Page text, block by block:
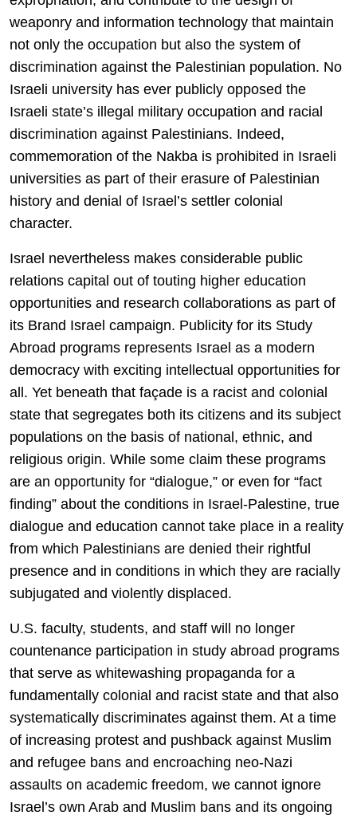
weaponry and information technology that maintain
not only the occupation but also the system of
discrimination against the Palestinian population. No
Israeli university has ever publicly opposed the
Israeli state’s illegal military occupation and racial
discrimination against Palestinians. Indeed,
commemoration of the Nakba is prohibited in Israeli
universities as part of their erasure of Palestinian
history and denial of Israel’s settler colonial
character.
Israel nevertheless makes considerable public
relations capital out of touting higher education
opportunities and research collaborations as part of
its Brand Israel campaign. Publicity for its Study
Abroad programs represents Israel as a modern
democracy with exciting intellectual opportunities for
all. Yet beneath that façade is a racist and colonial
state that segregates both its citizens and its subject
populations on the basis of national, ethnic, and
religious origin. While some claim these programs
are an opportunity for “dialogue,” or even for “fact
finding” about the conditions in Israel-Palestine, true
dialogue and education cannot take place in a reality
from which Palestinians are denied their rightful
presence and in conditions in which they are racially
subjugated and violently displaced.
U.S. faculty, students, and staff will no longer
countenance participation in study abroad programs
that serve as whitewashing propaganda for a
fundamentally colonial and racist state and that also
systematically discriminates against them. At a time
of increasing protest and pushback against Muslim
and refugee bans and encroaching neo-Nazi
assaults on academic freedom, we cannot ignore
Israel’s own Arab and Muslim bans and its ongoing